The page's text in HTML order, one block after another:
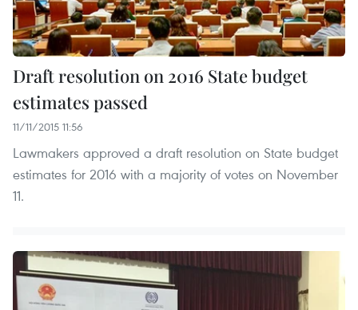
Draft resolution on 2016 State budget
estimates passed
11/11/2015 11:56
Lawmakers approved a draft resolution on State budget
estimates for 2016 with a majority of votes on November
11.